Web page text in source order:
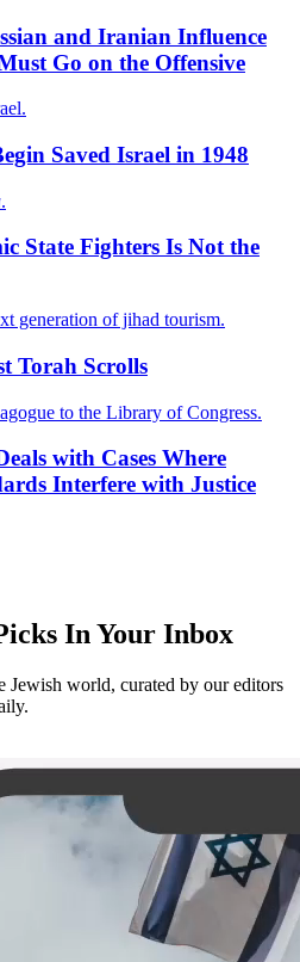
and Iranian Influence
Go on the Offensive
Saved Israel in 1948
.
State Fighters Is Not the
generation of jihad tourism.
Torah Scrolls
to the Library of Congress.
with Cases Where
Interfere with Justice
In Your Inbox
Jewish world, curated by our editors